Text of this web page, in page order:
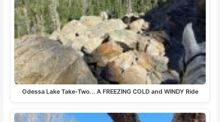
Odessa Lake Take-Two... A FREEZING COLD and WINDY Ride